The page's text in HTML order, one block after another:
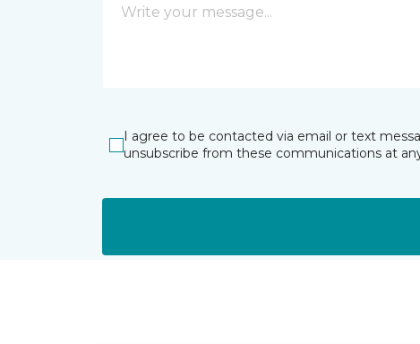
I agree to be contacted via email or text
unsubscribe from these communications at